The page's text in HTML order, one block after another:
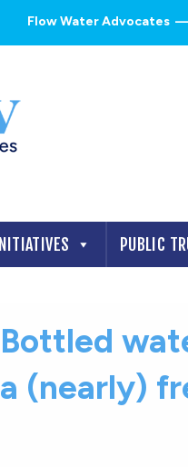
Flow Water Advocates —
INITIATIVES PUBLIC
Bottled
a (nearly)